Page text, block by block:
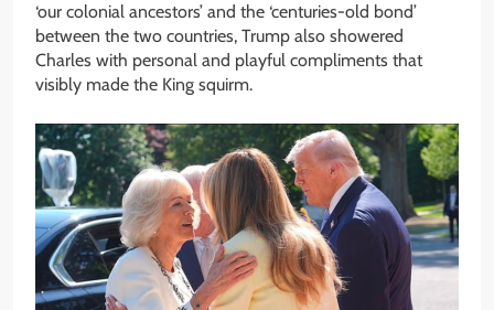
‘our colonial ancestors’ and the ‘centuries-old bond’
between the two countries, Trump also showered
Charles with personal and playful compliments that
visibly made the King squirm.